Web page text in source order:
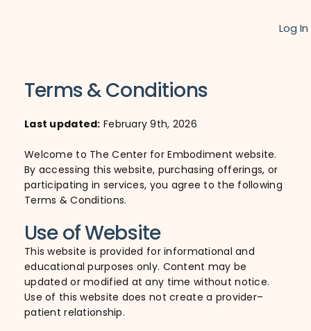
Terms & Conditions
Last updated: February 9th, 2026
Welcome to The Center for Embodiment website.
By accessing this website, purchasing offerings, or
participating in services, you agree to the following
Terms & Conditions.
Use of Website
This website is provided for informational and
educational purposes only. Content may be
updated or modified at any time without notice.
Use of this website does not create a provider–
patient relationship.
Log In